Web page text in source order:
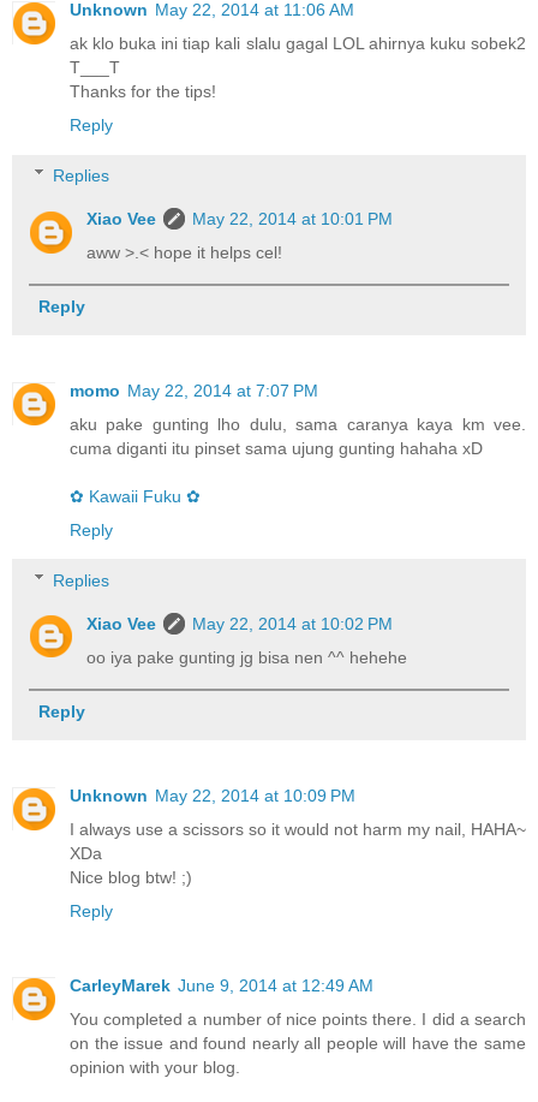
Unknown May 22, 2014 at 11:06 AM
ak klo buka ini tiap kali slalu gagal LOL ahirnya kuku sobek2
T___T
Thanks for the tips!
Reply
Replies
Xiao Vee
May 22, 2014 at 10:01 PM
aww >.< hope it helps cel!
Reply
momo May 22, 2014 at 7:07 PM
aku pake gunting lho dulu, sama caranya kaya km vee.
cuma diganti itu pinset sama ujung gunting hahaha xD
✿ Kawaii Fuku ✿
Reply
Replies
Xiao Vee
May 22, 2014 at 10:02 PM
oo iya pake gunting jg bisa nen ^^ hehehe
Reply
Unknown May 22, 2014 at 10:09 PM
I always use a scissors so it would not harm my nail, HAHA~
XDa
Nice blog btw! ;)
Reply
CarleyMarek June 9, 2014 at 12:49 AM
You completed a number of nice points there. I did a search
on the issue and found nearly all people will have the same
opinion with your blog.